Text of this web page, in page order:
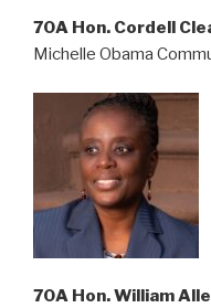
70A Hon. Cordell
Michelle Obama
70A Hon. William